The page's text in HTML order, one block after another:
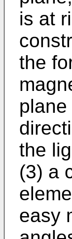
is at
the
the
(3) a
easy